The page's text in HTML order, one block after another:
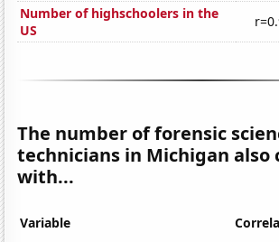
Number of highschoolers in the
US
The number of forensic
technicians in Michigan also
with...
Variable